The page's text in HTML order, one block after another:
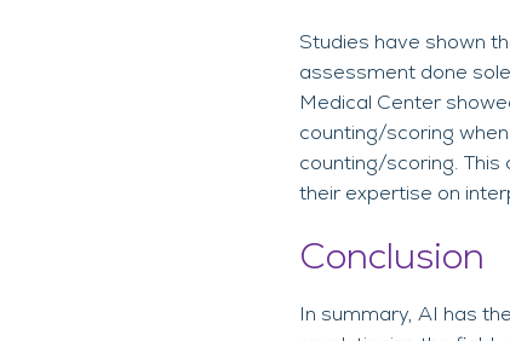
Studies have shown
assessment done
Medical Center
counting/scoring
counting/scoring.
their expertise on
Conclusion
In summary, AI has